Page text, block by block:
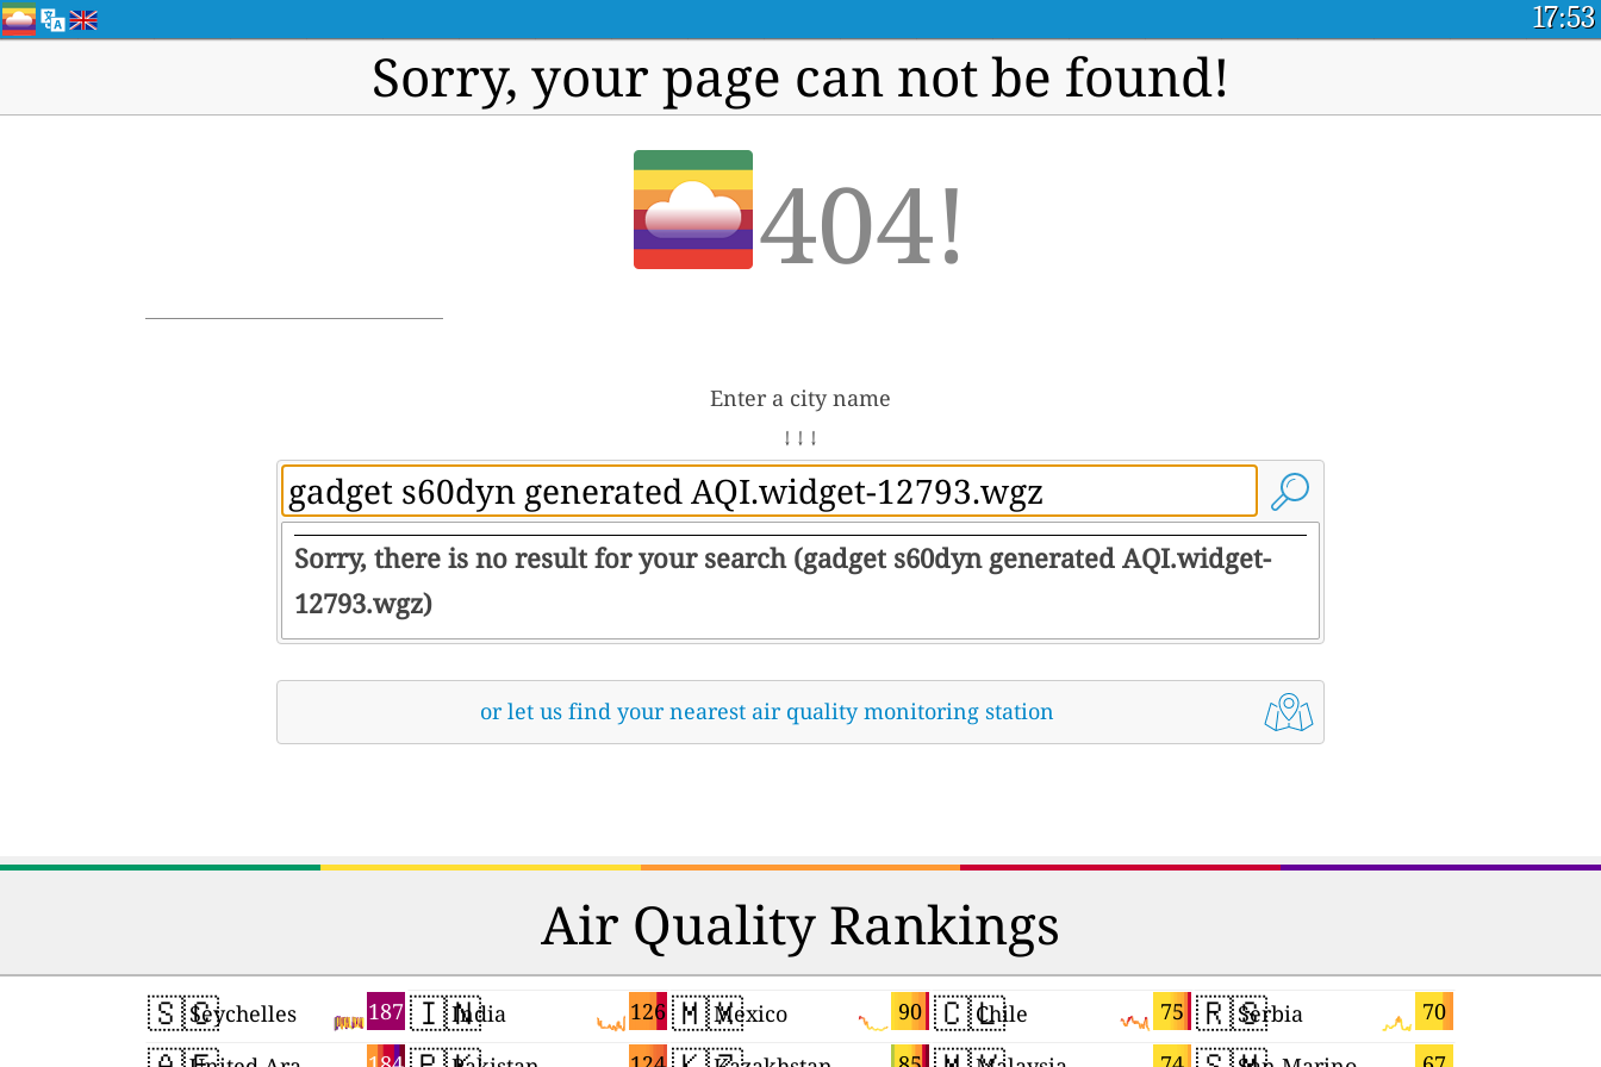
17:53
Sorry, your page can not be found!
404!
Enter a city name
↓ ↓ ↓
Sorry, there is no result for your search (gadget s60dyn generated AQI.widget-
12793.wgz)
or let us find your nearest air quality monitoring station
Air Quality Rankings
🇸🇨 187
Seychelles 🇮🇳 126
India 🇲🇽 90
Mexico 🇨🇱 75
Chile 🇷🇸 70
Serbia